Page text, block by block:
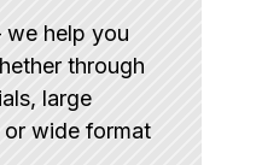
help you
through
large
wide format